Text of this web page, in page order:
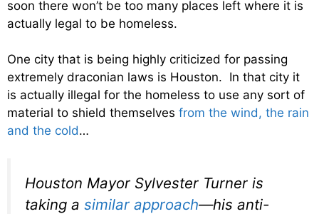
soon there won’t be too many places left where it is
actually legal to be homeless.
One city that is being highly criticized for passing
extremely draconian laws is Houston. In that city it
is actually illegal for the homeless to use any sort of
material to shield themselves from the wind, the rain
and the cold…
Houston Mayor Sylvester Turner is
taking a similar approach—his anti-